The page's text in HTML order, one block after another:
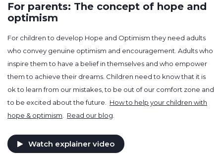
For parents: The concept of hope and
optimism
For children to develop Hope and Optimism they need adults
who convey genuine optimism and encouragement. Adults who
inspire them to have a belief in themselves and who empower
them to achieve their dreams. Children need to know that it is
ok to learn from our mistakes, to be out of our comfort zone and
to be excited about the future. How to help your children with
hope & optimism
Read our blog
Watch explainer video